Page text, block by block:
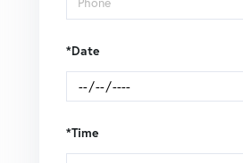
*Date
*Time